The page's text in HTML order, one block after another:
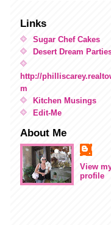
Links
Sugar Chef Cakes
Desert Dream
http://
m
Kitchen Musings
Edit-Me
About Me
View
profile